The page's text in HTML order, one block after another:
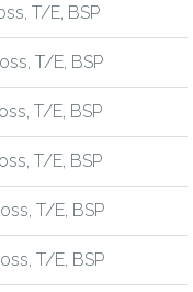
T/E, BSP
T/E, BSP
T/E, BSP
T/E, BSP
T/E, BSP
T/E, BSP